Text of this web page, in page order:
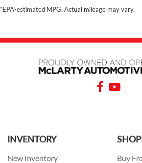
*EPA-estimated MPG. Actual mileage may vary.
INVENTORY
New Inventory
Buy